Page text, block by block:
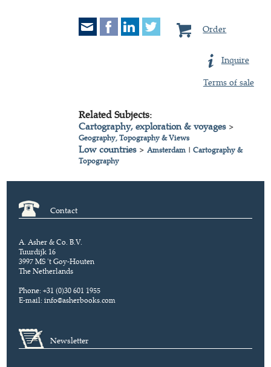
Order
Inquire
Terms of sale
Related Subjects:
Cartography, exploration & voyages>
Geography, Topography & Views
Low countries>Amsterdam |Cartography &
Topography
Contact
A. Asher & Co. B.V.
Tuurdijk 16
3997 MS 't Goy-Houten
The Netherlands
Phone: +31 (0)30 601 1955
E-mail:info@asherbooks.com
Newsletter